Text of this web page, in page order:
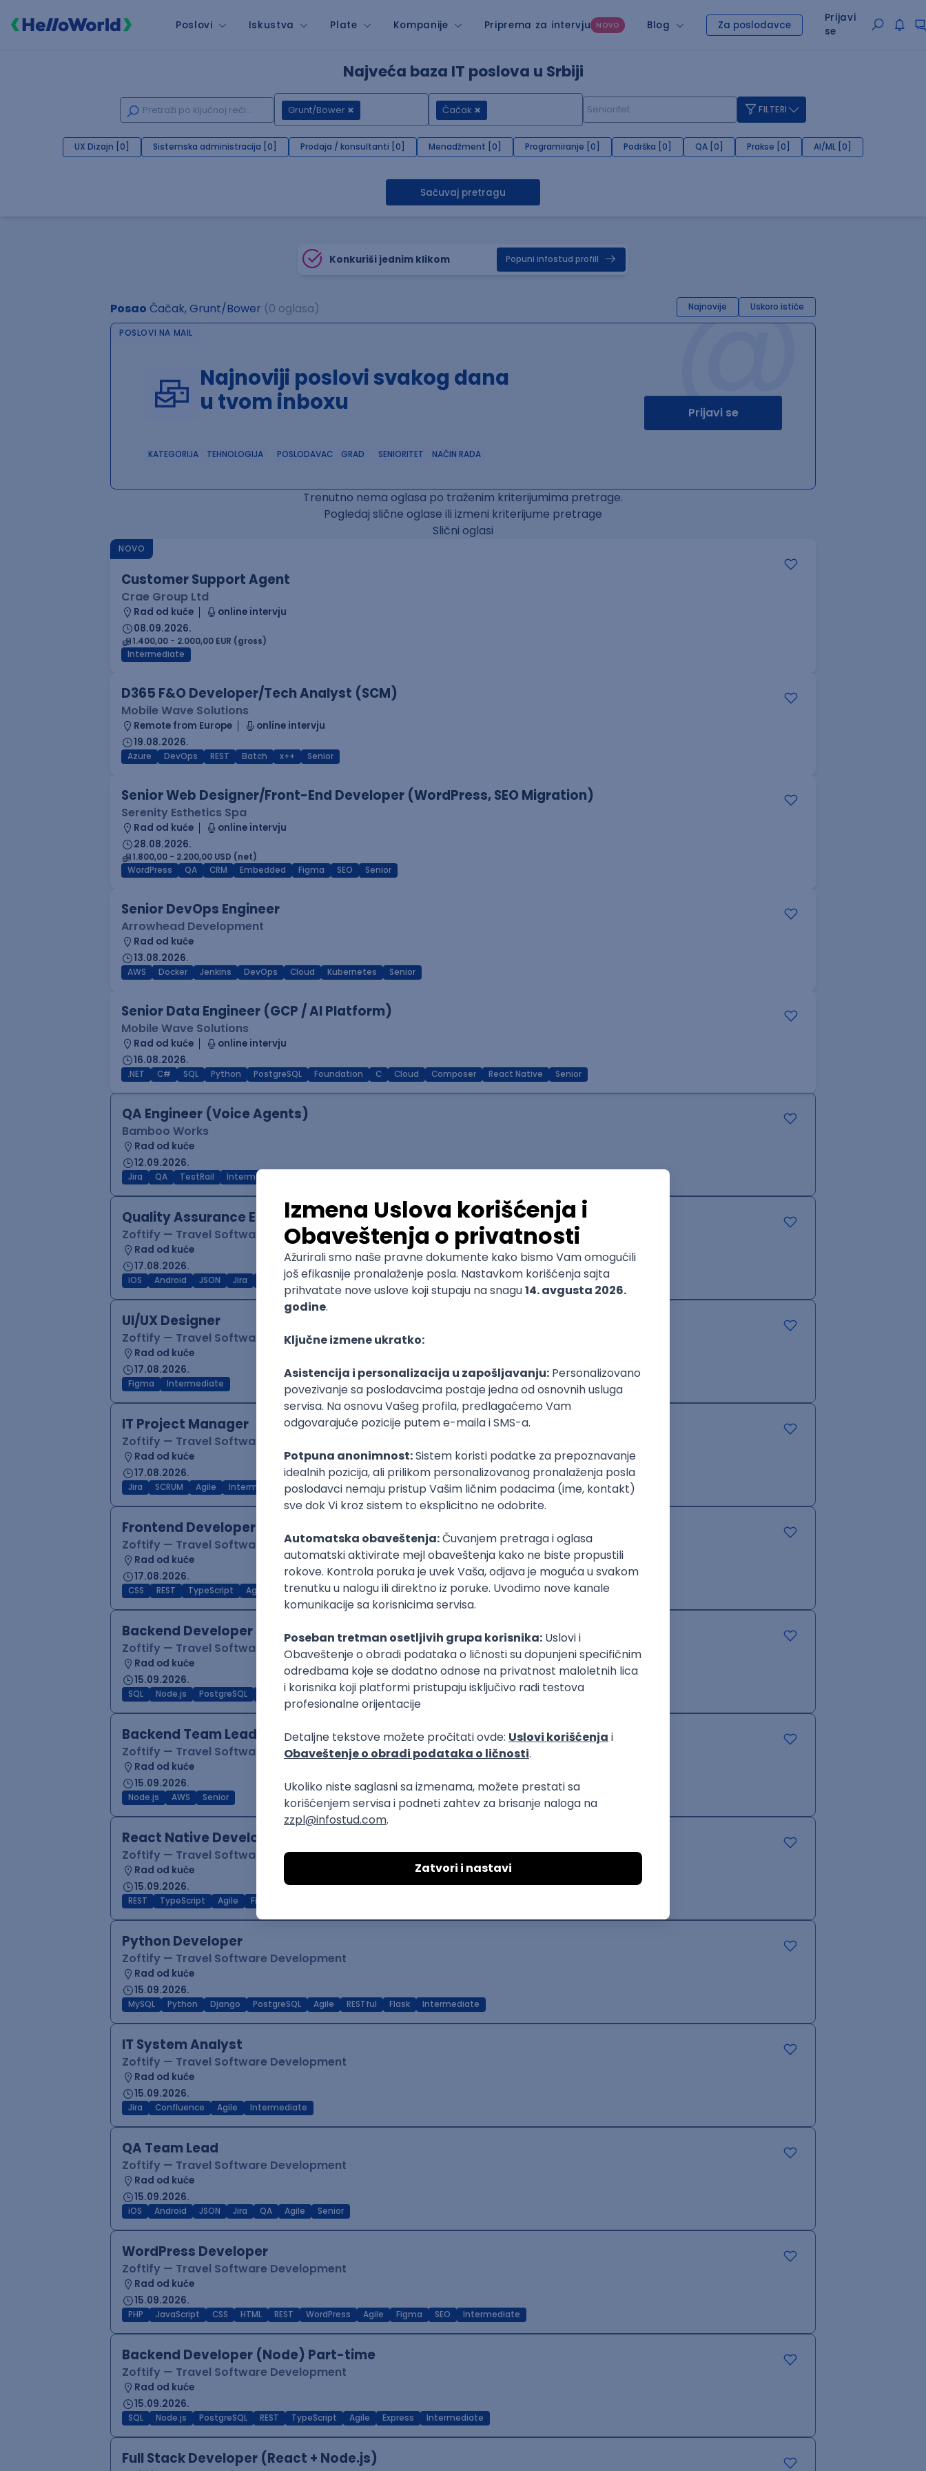
Poslovi Iskustva Plate Kompanije Priprema za intervju NOVO Blog Za poslodavce
Prijavi
se
Najveća baza IT poslova u Srbiji
Grunt/Bower Čačak FILTERI
UX Dizajn [0] Sistemska administracija [0] Prodaja / konsultanti [0] Menadžment [0] Programiranje [0] Podrška [0] QA [0] Prakse [0] AI/ML [0]
Sačuvaj pretragu
Konkuriši jednim klikom Popuni infostud profill
Posao Čačak, Grunt/Bower (0 oglasa) Najnovije Uskoro ističe
@
POSLOVI NA MAIL
Najnoviji poslovi svakog dana
u tvom inboxu
Prijavi se
KATEGORIJA TEHNOLOGIJA POSLODAVAC GRAD SENIORITET NAČIN RADA
Trenutno nema oglasa po traženim kriterijumima pretrage.
Pogledaj slične oglase ili izmeni kriterijume pretrage
Slični oglasi
NOVO
Customer Support Agent
Crae Group Ltd
Rad od kuće
online intervju
08.09.2026.
1.400,00 - 2.000,00 EUR (gross)
Intermediate
D365 F&O Developer/Tech Analyst (SCM)
Mobile Wave Solutions
Remote from Europe
online intervju
19.08.2026.
Azure DevOps REST Batch x++ Senior
Senior Web Designer/Front-End Developer (WordPress, SEO Migration)
Serenity Esthetics Spa
Rad od kuće
online intervju
28.08.2026.
1.800,00 - 2.200,00 USD (net)
WordPress
QA CRM Embedded Figma SEO Senior
Senior DevOps Engineer
Arrowhead Development
Rad od kuće
13.08.2026.
AWS Docker Jenkins DevOps Cloud Kubernetes Senior
Senior Data Engineer (GCP / AI Platform)
Mobile Wave Solutions
Rad od kuće
online intervju
16.08.2026.
.NET C# SQL Python PostgreSQL Foundation C Cloud Composer React Native Senior
QA Engineer (Voice Agents)
Bamboo Works
Rad od kuće
12.09.2026.
Jira QA TestRail Intermediate
Quality Assurance Engineer
Zoftify — Travel Software Development
Rad od kuće
17.08.2026.
iOS Android JSON Jira Intermediate
UI/UX Designer
Zoftify — Travel Software Development
Rad od kuće
17.08.2026.
Figma Intermediate
IT Project Manager
Zoftify — Travel Software Development
Rad od kuće
17.08.2026.
Jira SCRUM Agile Intermediate
Frontend Developer (React)
Zoftify — Travel Software Development
Rad od kuće
17.08.2026.
CSS REST TypeScript Agile Figma Intermediate
Backend Developer (Node)
Zoftify — Travel Software Development
Rad od kuće
15.09.2026.
SQL Node.js PostgreSQL TypeScript Agile Express Intermediate
Backend Team Lead
Zoftify — Travel Software Development
Rad od kuće
15.09.2026.
Node.js AWS Senior
React Native Developer
Zoftify — Travel Software Development
Rad od kuće
15.09.2026.
REST TypeScript Agile Figma
Python Developer
Zoftify — Travel Software Development
Rad od kuće
15.09.2026.
MySQL Python Django PostgreSQL Agile RESTful Flask Intermediate
IT System Analyst
Zoftify — Travel Software Development
Rad od kuće
15.09.2026.
Jira Confluence Agile Intermediate
QA Team Lead
Zoftify — Travel Software Development
Rad od kuće
15.09.2026.
iOS Android JSON Jira QA Agile Senior
WordPress Developer
Zoftify — Travel Software Development
Rad od kuće
15.09.2026.
PHP JavaScript CSS HTML REST WordPress Agile Figma SEO Intermediate
Backend Developer (Node) Part-time
Zoftify — Travel Software Development
Rad od kuće
15.09.2026.
SQL Node.js PostgreSQL REST TypeScript Agile Express Intermediate
Full Stack Developer (React + Node.js)